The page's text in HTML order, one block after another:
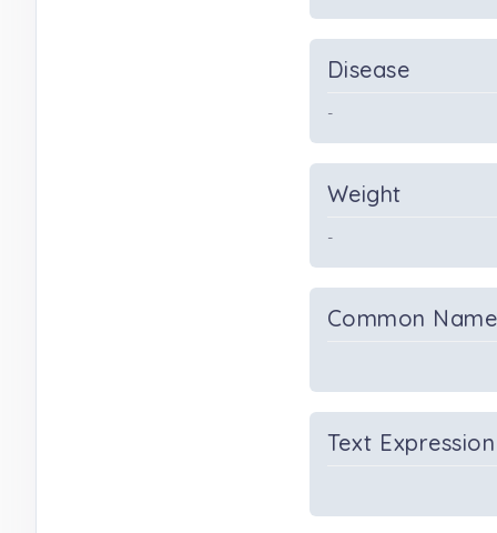
Disease
-
Weight
-
Common Name
Text Expression